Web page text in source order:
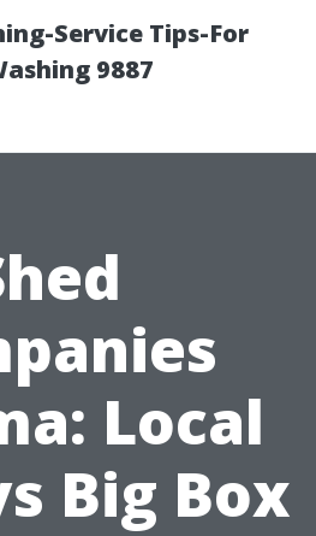
Service Tips-For
9887
Local
Big Box